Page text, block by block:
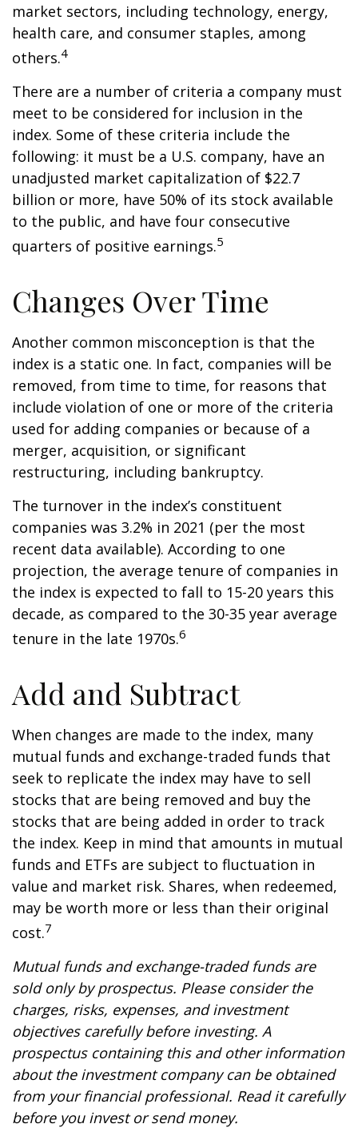
market sectors, including technology, energy,
health care, and consumer staples, among
others.4
There are a number of criteria a company must
meet to be considered for inclusion in the
index. Some of these criteria include the
following: it must be a U.S. company, have an
unadjusted market capitalization of $22.7
billion or more, have 50% of its stock available
to the public, and have four consecutive
quarters of positive earnings.5
Changes Over Time
Another common misconception is that the
index is a static one. In fact, companies will be
removed, from time to time, for reasons that
include violation of one or more of the criteria
used for adding companies or because of a
merger, acquisition, or significant
restructuring, including bankruptcy.
The turnover in the index’s constituent
companies was 3.2% in 2021 (per the most
recent data available). According to one
projection, the average tenure of companies in
the index is expected to fall to 15-20 years this
decade, as compared to the 30-35 year average
tenure in the late 1970s.6
Add and Subtract
When changes are made to the index, many
mutual funds and exchange-traded funds that
seek to replicate the index may have to sell
stocks that are being removed and buy the
stocks that are being added in order to track
the index. Keep in mind that amounts in mutual
funds and ETFs are subject to fluctuation in
value and market risk. Shares, when redeemed,
may be worth more or less than their original
cost.7
Mutual funds and exchange-traded funds are
sold only by prospectus. Please consider the
charges, risks, expenses, and investment
objectives carefully before investing. A
prospectus containing this and other information
about the investment company can be obtained
from your financial professional. Read it carefully
before you invest or send money.